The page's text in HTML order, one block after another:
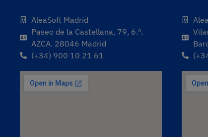
AleaSoft Madrid
Paseo de la Castellana, 79, 6.ª.
AZCA. 28046 Madrid
(+34) 900 10 21 61